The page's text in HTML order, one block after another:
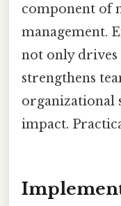
component of
management.
not only
strengthens
organizational
impact.